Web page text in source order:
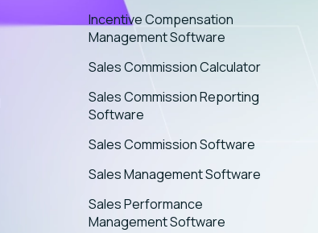
Incentive Compensation
Management Software
Sales Commission Calculator
Sales Commission Reporting
Software
Sales Commission Software
Sales Management Software
Sales Performance
Management Software